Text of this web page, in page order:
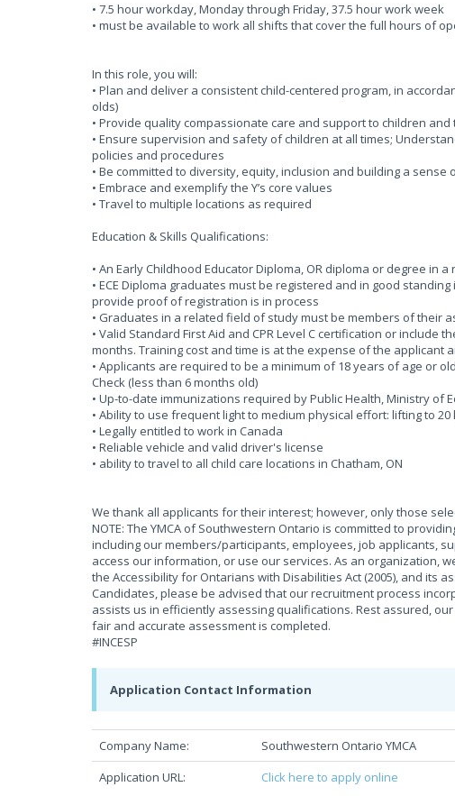
• 7.5 hour workday, Monday through Friday, 37.5 hour work week
• must be available to work all shifts that cover the full hours of
In this role, you will:
• Plan and deliver a consistent child-centered program, in
olds)
• Provide quality compassionate care and support to children and
• Ensure supervision and safety of children at all times;
policies and procedures
• Be committed to diversity, equity, inclusion and building a sense
• Embrace and exemplify the Y’s core values
• Travel to multiple locations as required
Education & Skills Qualifications:
• An Early Childhood Educator Diploma, OR diploma or degree in
• ECE Diploma graduates must be registered and in good
provide proof of registration is in process
• Graduates in a related field of study must be members of their
• Valid Standard First Aid and CPR Level C certification or
months. Training cost and time is at the expense of the applicant
• Applicants are required to be a minimum of 18 years of age or
Check (less than 6 months old)
• Up-to-date immunizations required by Public Health, Ministry of
• Ability to use frequent light to medium physical effort: lifting to
• Legally entitled to work in Canada
• Reliable vehicle and valid driver's license
• ability to travel to all child care locations in Chatham, ON
We thank all applicants for their interest; however, only those
NOTE: The YMCA of Southwestern Ontario is committed to
including our members/participants, employees, job applicants,
access our information, or use our services. As an organization,
the Accessibility for Ontarians with Disabilities Act (2005), and its
Candidates, please be advised that our recruitment process
assists us in efficiently assessing qualifications. Rest assured,
fair and accurate assessment is completed.
#INCESP
Application Contact Information
Company Name:
Southwestern Ontario YMCA
Application URL:
Click here to apply online